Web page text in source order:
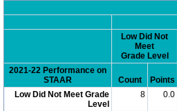
Low Did Not
Meet
Grade Level
2021-22 Performance on
STAAR
Count Points
Low Did Not Meet Grade
Level
8 0.0